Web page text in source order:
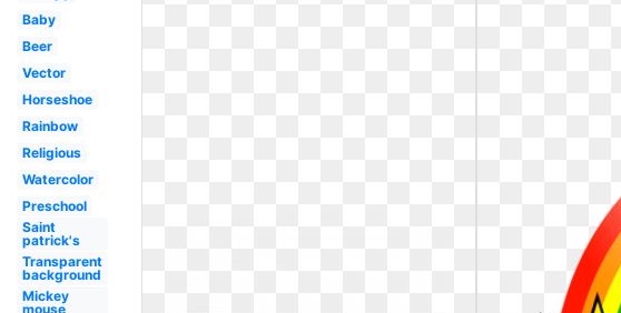
Baby
Beer
Vector
Horseshoe
Rainbow
Religious
Watercolor
Preschool
Saint
patrick's
Transparent
background
Mickey
mouse